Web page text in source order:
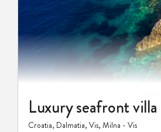
Croatia, Dalmatia, Vis, Milna - Vis